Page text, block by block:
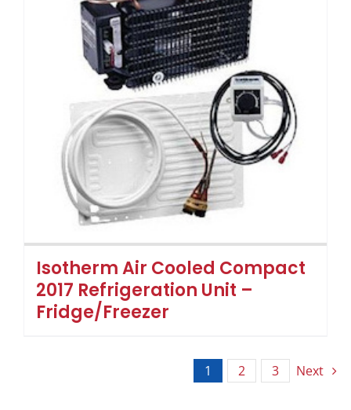
Isotherm Air Cooled Compact
2017 Refrigeration Unit –
Fridge/Freezer
1 2 3 Next